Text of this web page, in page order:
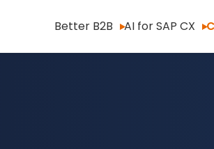
Better B2B AI for SAP CX